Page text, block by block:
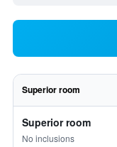
Superior room
Superior room
No inclusions